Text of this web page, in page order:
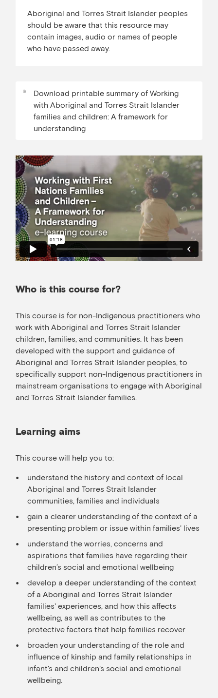
Aboriginal and Torres Strait Islander peoples
should be aware that this resource may
contain images, audio or names of people
who have passed away.
Download printable summary of Working
with Aboriginal and Torres Strait Islander
families and children: A framework for
understanding
Who is this course for?
This course is for non-Indigenous practitioners who
work with Aboriginal and Torres Strait Islander
children, families, and communities. It has been
developed with the support and guidance of
Aboriginal and Torres Strait Islander peoples, to
specifically support non-Indigenous practitioners in
mainstream organisations to engage with Aboriginal
and Torres Strait Islander families.
Learning aims
This course will help you to:
understand the history and context of local
Aboriginal and Torres Strait Islander
communities, families and individuals
gain a clearer understanding of the context of a
presenting problem or issue within families' lives
understand the worries, concerns and
aspirations that families have regarding their
children’s social and emotional wellbeing
develop a deeper understanding of the context
of a Aboriginal and Torres Strait Islander
families' experiences, and how this affects
wellbeing, as well as contributes to the
protective factors that help families recover
broaden your understanding of the role and
influence of kinship and family relationships in
infant's and children’s social and emotional
wellbeing.